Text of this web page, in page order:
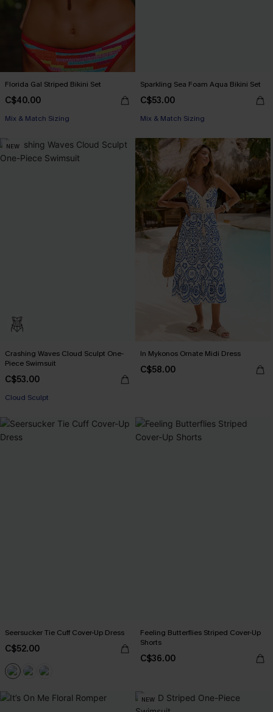
Florida Gal Striped Bikini Set
C$40.00
Mix & Match Sizing
Sparkling Sea Foam Aqua Bikini Set
C$53.00
Mix & Match Sizing
NEW
Crashing Waves Cloud Sculpt One-
Piece Swimsuit
C$53.00
Cloud Sculpt
In Mykonos Ornate Midi Dress
C$58.00
Seersucker Tie Cuff Cover-Up Dress
C$52.00
Feeling Butterflies Striped Cover-Up
Shorts
C$36.00
NEW